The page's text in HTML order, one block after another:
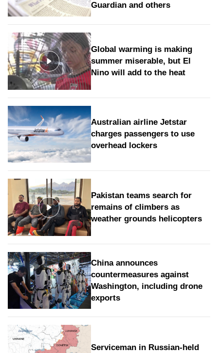
Guardian and others
Global warming is making
summer miserable, but El
Nino will add to the heat
Australian airline Jetstar
charges passengers to use
overhead lockers
Pakistan teams search for
remains of climbers as
weather grounds helicopters
China announces
countermeasures against
Washington, including drone
exports
Serviceman in Russian-held